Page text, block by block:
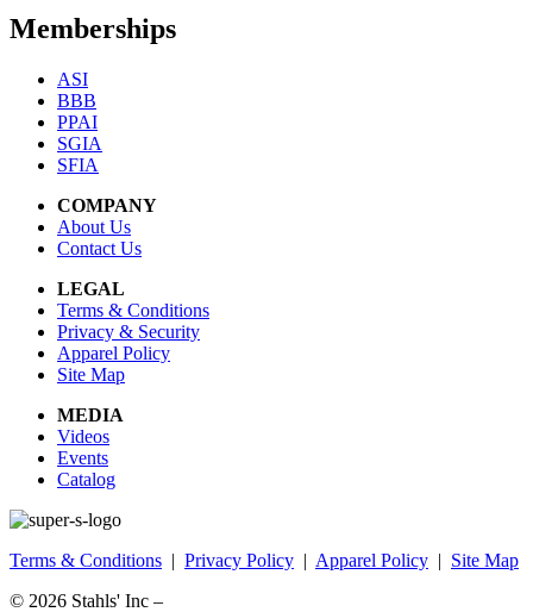
Memberships
ASI
BBB
PPAI
SGIA
SFIA
COMPANY
About Us
Contact Us
LEGAL
Terms & Conditions
Privacy & Security
Apparel Policy
Site Map
MEDIA
Videos
Events
Catalog
Terms & Conditions | Privacy Policy | Apparel Policy | Site Map
© 2026 Stahls' Inc –